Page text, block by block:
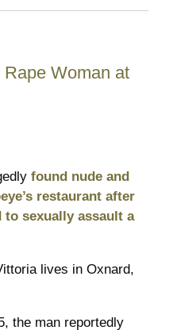
Woman at
found nude and
restaurant after
to sexually assault a
lives in Oxnard,
the man reportedly